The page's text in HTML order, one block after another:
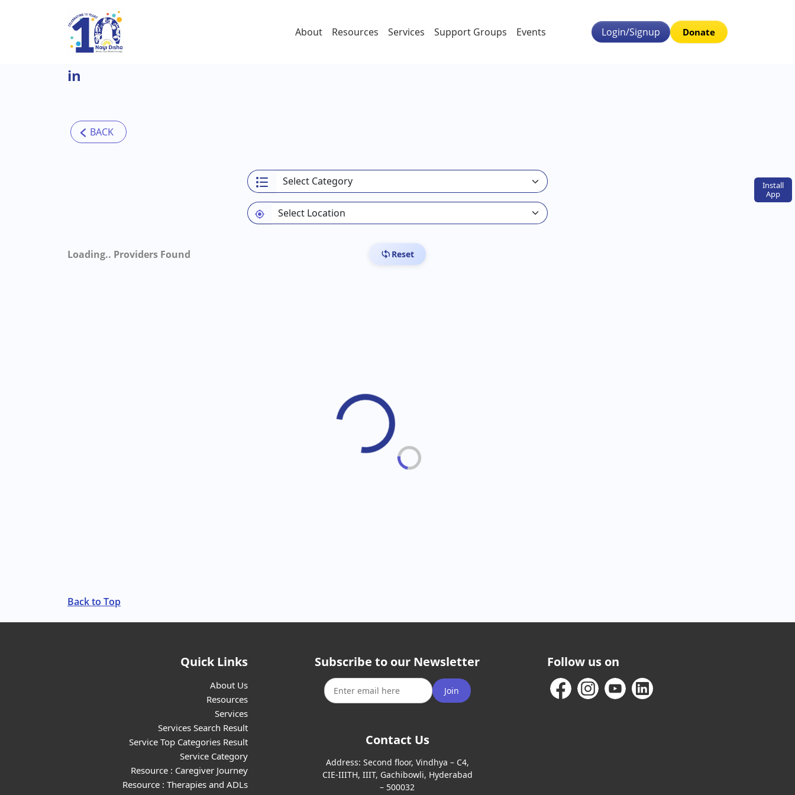
Skip to main content
Install
App
About Resources Services Support Groups Events Login/Signup Donate
in
Loading.. Providers Found Reset
Back to Top
Quick Links
About Us
Resources
Services
Services Search Result
Service Top Categories Result
Service Category
Resource : Caregiver Journey
Resource : Therapies and ADLs
Subscribe to our Newsletter
Join
Contact Us
Address: Second floor, Vindhya – C4,
CIE-IIITH, IIIT, Gachibowli, Hyderabad
– 500032
Follow us on